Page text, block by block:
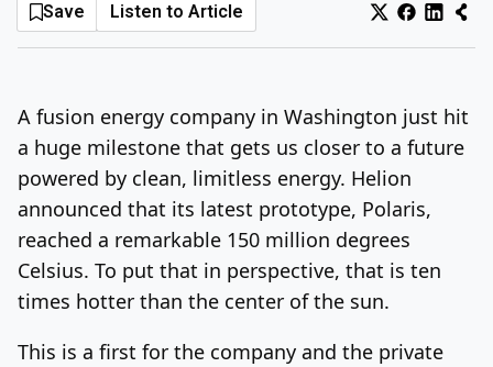
Sunday, August 9, 2026 Log In Sign Up
Save Listen to Article
A fusion energy company in Washington just hit
a huge milestone that gets us closer to a future
powered by clean, limitless energy. Helion
announced that its latest prototype, Polaris,
reached a remarkable 150 million degrees
Celsius. To put that in perspective, that is ten
times hotter than the center of the sun.
This is a first for the company and the private